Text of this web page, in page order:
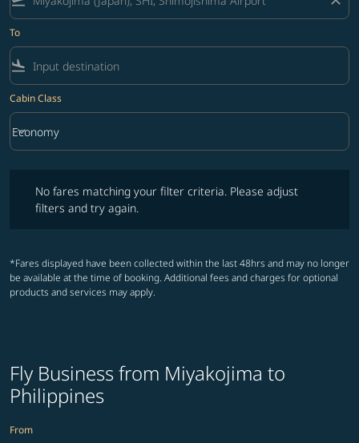
To
flight_land
Cabin Class
Cabin Class option Economy Selected
Economy
keyboard_arrow_down
No fares matching your filter criteria. Please adjust
filters and try again.
*Fares displayed have been collected within the last 48hrs and may no longer
be available at the time of booking. Additional fees and charges for optional
products and services may apply.
Fly Business from Miyakojima to
Philippines
From